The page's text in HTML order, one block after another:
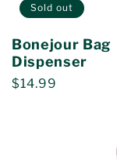
Sold out
Bonejour Bag
Dispenser
Regular
$14.99